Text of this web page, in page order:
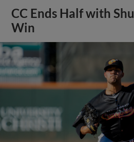
CC Ends Half with
Win